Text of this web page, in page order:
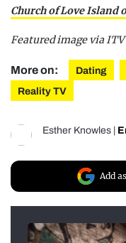
Church of Love Island
Featured image via ITV
More on: Dating
Reality TV
Esther Knowles
Add